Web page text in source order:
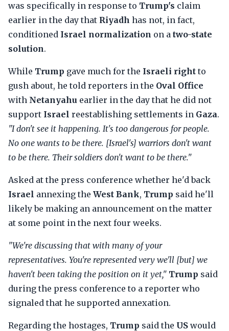
was specifically in response to Trump's claim
earlier in the day that Riyadh has not, in fact,
conditioned Israel normalization on a two-state
solution.
While Trump gave much for the Israeli right to
gush about, he told reporters in the Oval Office
with Netanyahu earlier in the day that he did not
support Israel reestablishing settlements in Gaza.
"I don't see it happening. It's too dangerous for people.
No one wants to be there. [Israel's] warriors don't want
to be there. Their soldiers don't want to be there."
Asked at the press conference whether he'd back
Israel annexing the West Bank, Trump said he'll
likely be making an announcement on the matter
at some point in the next four weeks.
"We're discussing that with many of your
representatives. You're represented very we'll [but] we
haven't been taking the position on it yet," Trump said
during the press conference to a reporter who
signaled that he supported annexation.
Regarding the hostages, Trump said the US would